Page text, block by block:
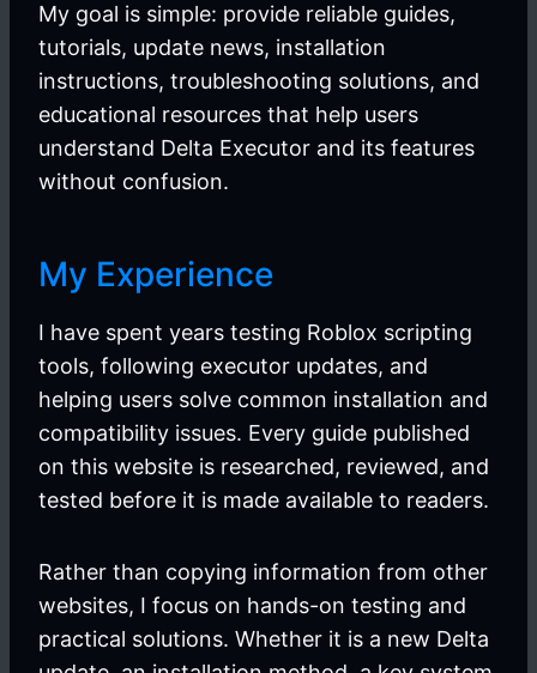
My goal is simple: provide reliable guides,
tutorials, update news, installation
instructions, troubleshooting solutions, and
educational resources that help users
understand Delta Executor and its features
without confusion.
My Experience
I have spent years testing Roblox scripting
tools, following executor updates, and
helping users solve common installation and
compatibility issues. Every guide published
on this website is researched, reviewed, and
tested before it is made available to readers.
Rather than copying information from other
websites, I focus on hands-on testing and
practical solutions. Whether it is a new Delta